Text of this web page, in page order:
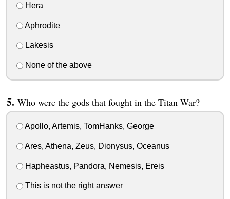
Hera
Aphrodite
Lakesis
None of the above
Who were the gods that fought in the Titan War?
Apollo, Artemis, TomHanks, George
Ares, Athena, Zeus, Dionysus, Oceanus
Hapheastus, Pandora, Nemesis, Ereis
This is not the right answer